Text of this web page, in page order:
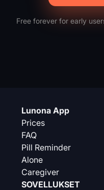
Free forever for early
Lunona App
Prices
FAQ
Pill Reminder
Alone
Caregiver
SOVELLUKSET